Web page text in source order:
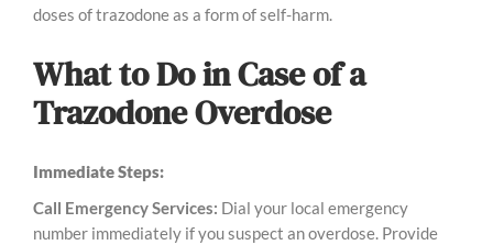
doses of trazodone as a form of self-harm.
What to Do in Case of a
Trazodone Overdose
Immediate Steps:
Call Emergency Services: Dial your local emergency
number immediately if you suspect an overdose. Provide